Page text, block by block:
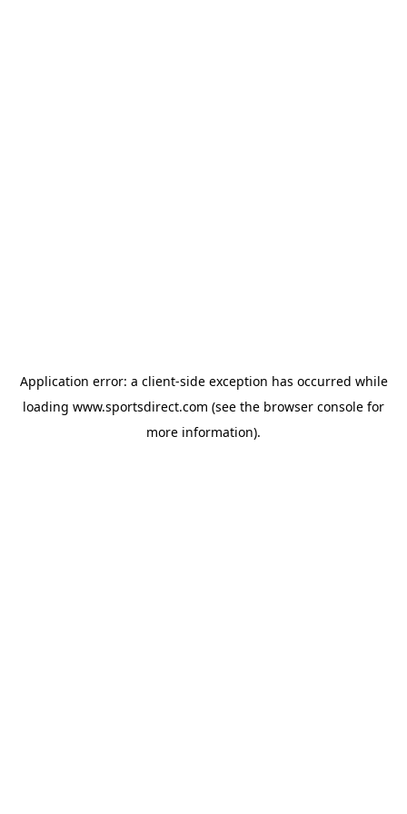
Application error: a client-side exception has occurred while
loading www.sportsdirect.com (see the browser console for
more information).